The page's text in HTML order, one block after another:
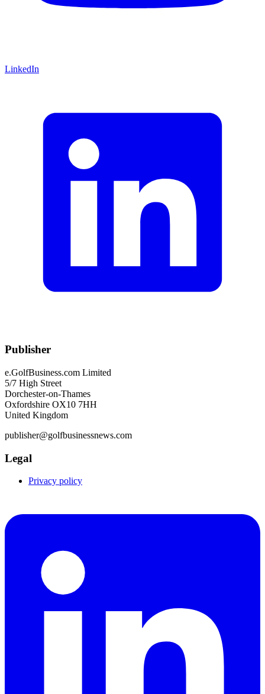
LinkedIn
Publisher
e.GolfBusiness.com Limited
5/7 High Street
Dorchester-on-Thames
Oxfordshire OX10 7HH
United Kingdom
publisher@golfbusinessnews.com
Legal
Privacy policy